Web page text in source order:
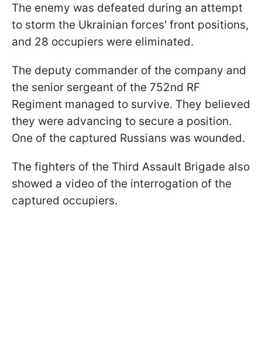
The enemy was defeated during an attempt
to storm the Ukrainian forces' front positions,
and 28 occupiers were eliminated.
The deputy commander of the company and
the senior sergeant of the 752nd RF
Regiment managed to survive. They believed
they were advancing to secure a position.
One of the captured Russians was wounded.
The fighters of the Third Assault Brigade also
showed a video of the interrogation of the
captured occupiers.